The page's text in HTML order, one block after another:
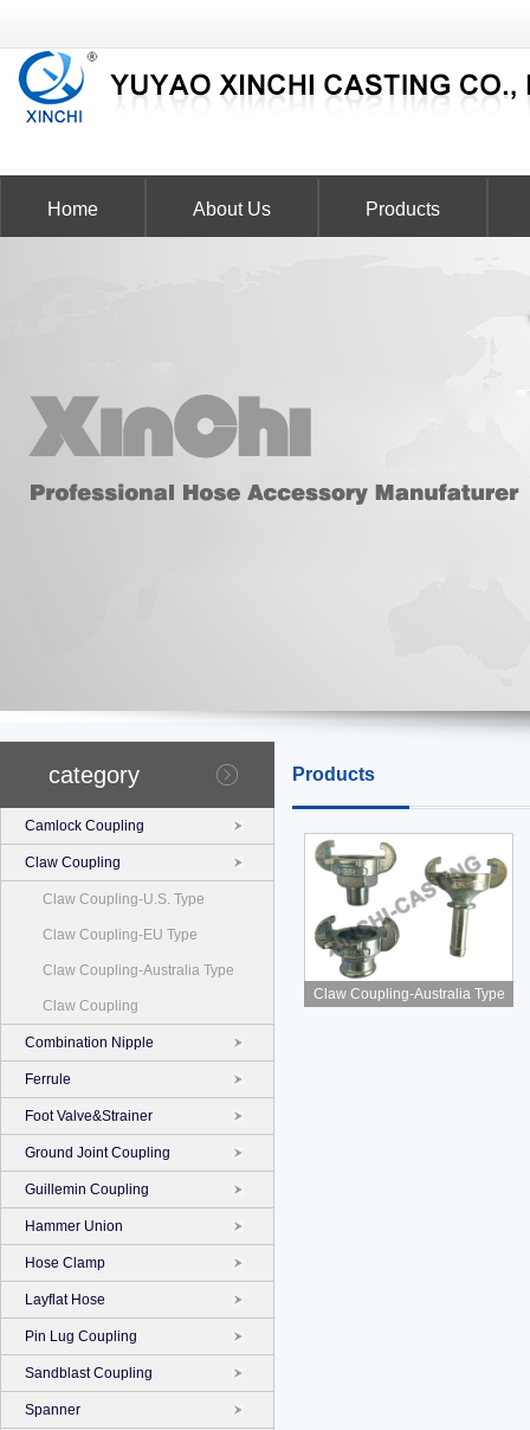
Home About Us Products
category
Camlock Coupling
Claw Coupling
Claw Coupling-U.S. Type
Claw Coupling-EU Type
Claw Coupling-Australia Type
Claw Coupling
Combination Nipple
Ferrule
Foot Valve&Strainer
Ground Joint Coupling
Guillemin Coupling
Hammer Union
Hose Clamp
Layflat Hose
Pin Lug Coupling
Sandblast Coupling
Spanner
Products
Claw Coupling-Australia Type